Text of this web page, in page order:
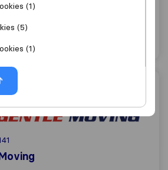
View details
(1)
(5)
(1)